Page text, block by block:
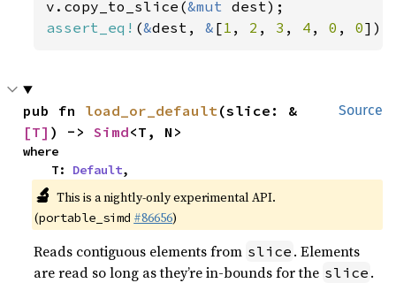
v.copy_to_slice(&mut
assert_eq! (&dest, & [1 , 2 , 3 , 4 , 0 , 0]);
Source
pub fn load_or_default(slice: &
[T] ) -> Simd<T, N>
where
    T:
Default,
🔬 This is a nightly-only experimental API.
(portable_simd #86656)
Reads contiguous elements from slice . Elements
are read so long as they’re in-bounds for the slice .